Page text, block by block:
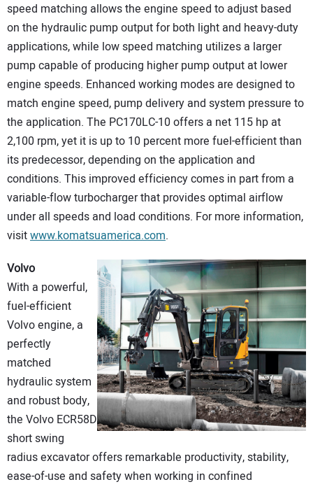
speed matching allows the engine speed to adjust based
on the hydraulic pump output for both light and heavy-duty
applications, while low speed matching utilizes a larger
pump capable of producing higher pump output at lower
engine speeds. Enhanced working modes are designed to
match engine speed, pump delivery and system pressure to
the application. The PC170LC-10 offers a net 115 hp at
2,100 rpm, yet it is up to 10 percent more fuel-efficient than
its predecessor, depending on the application and
conditions. This improved efficiency comes in part from a
variable-flow turbocharger that provides optimal airflow
under all speeds and load conditions. For more information,
visitwww.komatsuamerica.com.
Volvo
With a powerful,
fuel-efficient
Volvo engine, a
perfectly
matched
hydraulic system
and robust body,
the Volvo ECR58D
short swing
radius excavator offers remarkable productivity, stability,
ease-of-use and safety when working in confined